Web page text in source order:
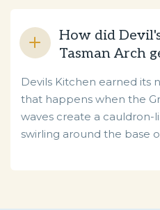
How did
Tasman Arch
Devils Kitchen earned its
that happens when the
waves create a cauldron-
swirling around the base